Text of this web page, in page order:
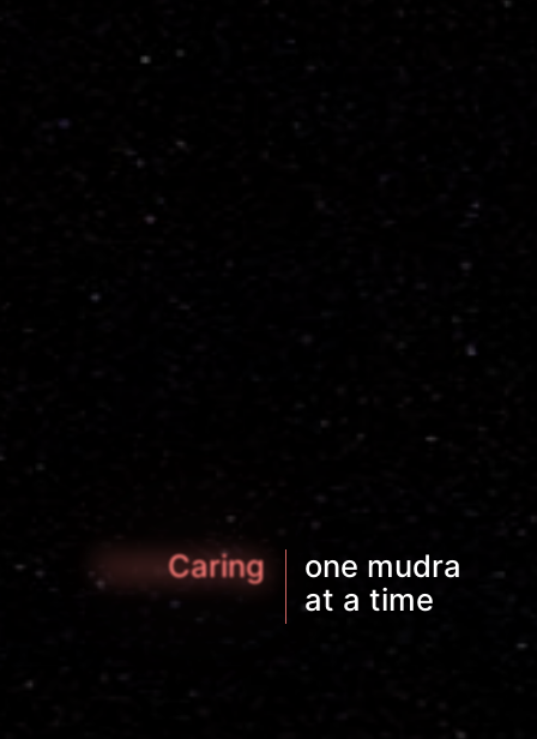
Connecting
Exploring
Moving
one mudra
at a time